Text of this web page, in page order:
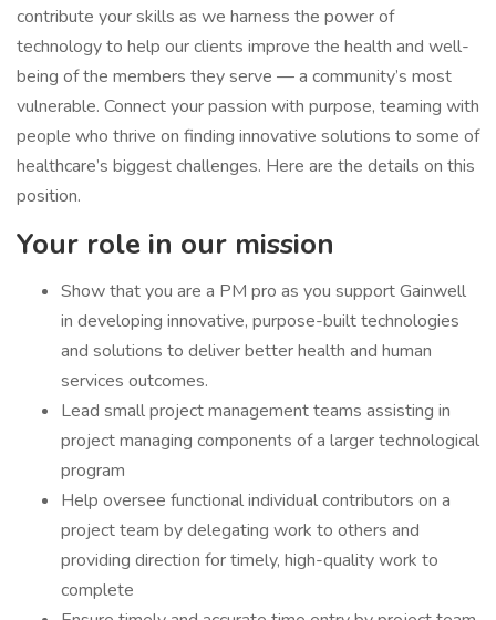
contribute your skills as we harness the power of
technology to help our clients improve the health and well-
being of the members they serve — a community’s most
vulnerable. Connect your passion with purpose, teaming with
people who thrive on finding innovative solutions to some of
healthcare’s biggest challenges. Here are the details on this
position.
Your role in our mission
Show that you are a PM pro as you support Gainwell
in developing innovative, purpose-built technologies
and solutions to deliver better health and human
services outcomes.
Lead small project management teams assisting in
project managing components of a larger technological
program
Help oversee functional individual contributors on a
project team by delegating work to others and
providing direction for timely, high-quality work to
complete